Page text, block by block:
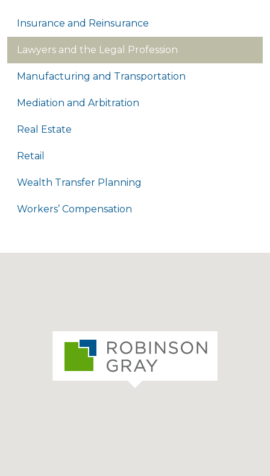
Insurance and Reinsurance
Lawyers and the Legal Profession
Manufacturing and Transportation
Mediation and Arbitration
Real Estate
Retail
Wealth Transfer Planning
Workers’ Compensation